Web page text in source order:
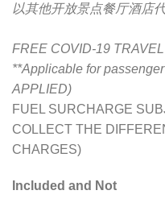
以其他开放景点餐厅酒店
FREE COVID-19
**Applicable for
APPLIED)
FUEL SURCHARGE
COLLECT THE
CHARGES)
Included and Not